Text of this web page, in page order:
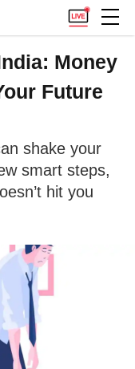
Money
Future
shake your
smart steps,
hit you